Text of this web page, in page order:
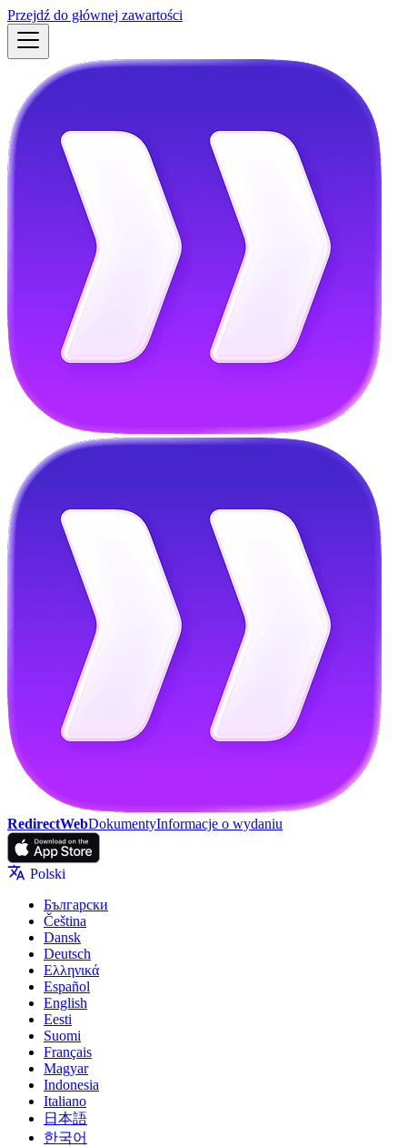
Przejdź do głównej zawartości
RedirectWebDokumentyInformacje o wydaniu
Polski
Български
Čeština
Dansk
Deutsch
Ελληνικά
Español
English
Eesti
Suomi
Français
Magyar
Indonesia
Italiano
日本語
한국어